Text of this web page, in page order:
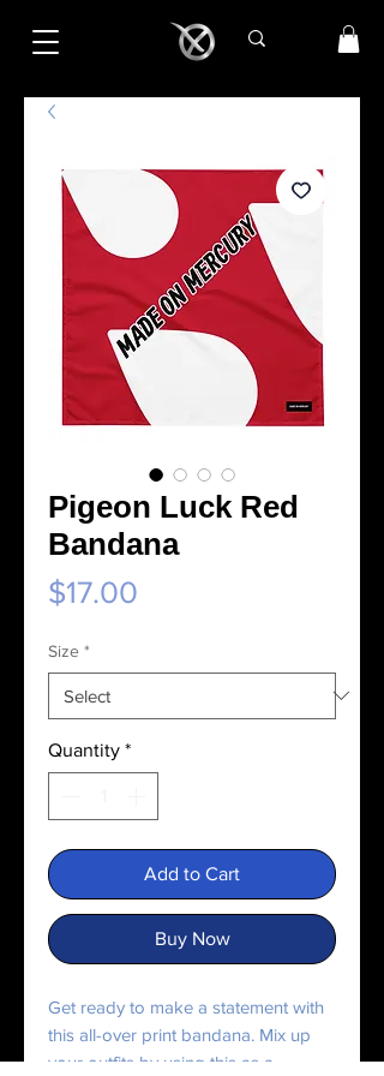
Pigeon Luck Red
Bandana
$17.00
Size *
Quantity *
Add to Cart
Buy Now
Get ready to make a statement with
this all-over print bandana. Mix up
your outfits by using this as a